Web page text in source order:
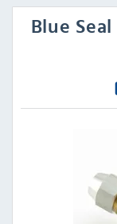
Blue Seal